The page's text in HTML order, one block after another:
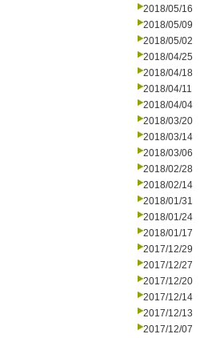
2018/05/16
2018/05/09
2018/05/02
2018/04/25
2018/04/18
2018/04/11
2018/04/04
2018/03/20
2018/03/14
2018/03/06
2018/02/28
2018/02/14
2018/01/31
2018/01/24
2018/01/17
2017/12/29
2017/12/27
2017/12/20
2017/12/14
2017/12/13
2017/12/07